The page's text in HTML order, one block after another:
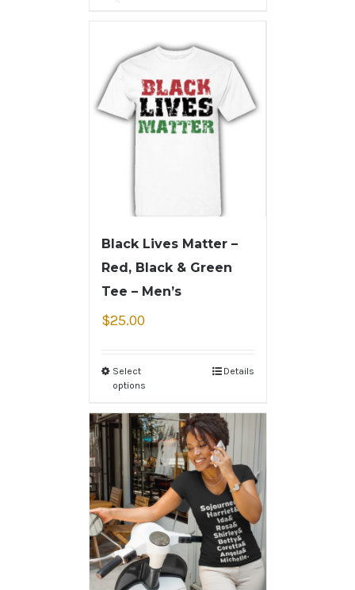
Black Lives Matter –
Red, Black & Green
Tee – Men’s
$25.00
Select
options
Details